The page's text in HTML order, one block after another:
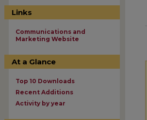
Links
Communications and
Marketing Website
At a Glance
Top 10 Downloads
Recent Additions
Activity by year